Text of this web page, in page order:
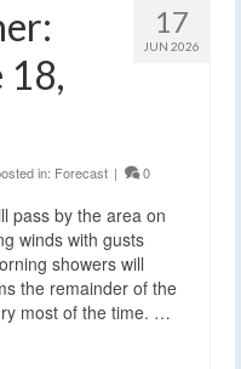
17
JUN 2026
18,
in: Forecast | 0
pass by the area on
winds with gusts
showers will
the remainder of the
most of the time. …